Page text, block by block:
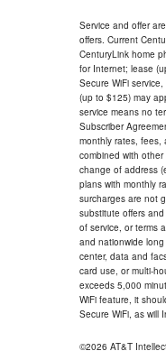
Service and offer
offers. Current
CenturyLink home
for Internet; lease
Secure WiFi
(up to $125) may
service means no
Subscriber
monthly rates, fees,
combined with
change of address
plans with monthly
surcharges are not
substitute offers
of service, or terms
and nationwide
center, data and
card use, or multi-
exceeds 5,000
WiFi feature, it
Secure WiFi, as will
©2026 AT&T